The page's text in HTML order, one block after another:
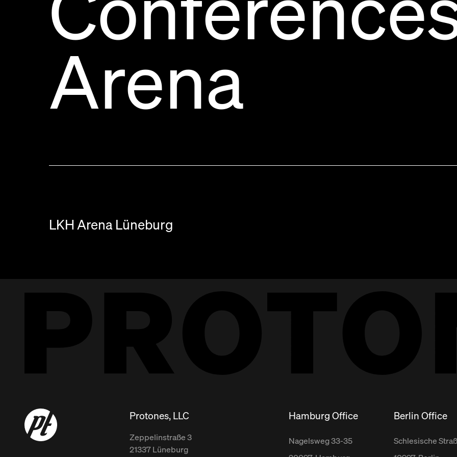
Arena
LKH Arena Lüneburg
Protones, LLC
Zeppelinstraße3
21337Lüneburg
Hamburg Office
Nagelsweg33-35
Berlin Office
Schlesische